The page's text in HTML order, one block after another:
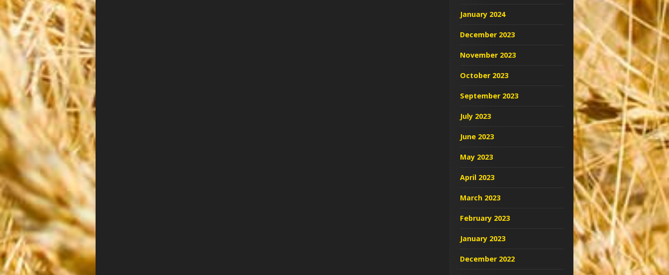
January 2024
December 2023
November 2023
October 2023
September 2023
July 2023
June 2023
May 2023
April 2023
March 2023
February 2023
January 2023
December 2022